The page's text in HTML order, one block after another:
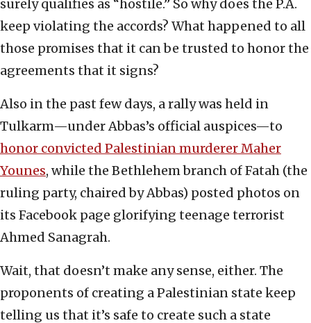
surely qualifies as “hostile.” So why does the P.A.
keep violating the accords? What happened to all
those promises that it can be trusted to honor the
agreements that it signs?
Also in the past few days, a rally was held in
Tulkarm—under Abbas’s official auspices—to
honor convicted Palestinian murderer Maher
Younes, while the Bethlehem branch of Fatah (the
ruling party, chaired by Abbas) posted photos on
its Facebook page glorifying teenage terrorist
Ahmed Sanagrah.
Wait, that doesn’t make any sense, either. The
proponents of creating a Palestinian state keep
telling us that it’s safe to create such a state